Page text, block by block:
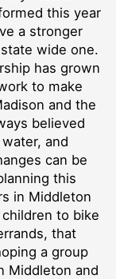
this year
a stronger
wide one.
has grown
to make
and the
believed
and
can be
this
in Middleton
to bike
that
a group
Middleton and